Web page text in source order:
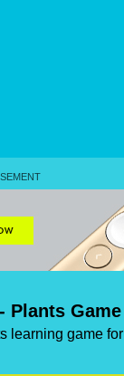
Plants Game
learning game